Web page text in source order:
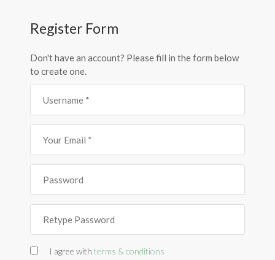
Register Form
Don't have an account? Please fill in the form below
to create one.
I agree with terms & conditions